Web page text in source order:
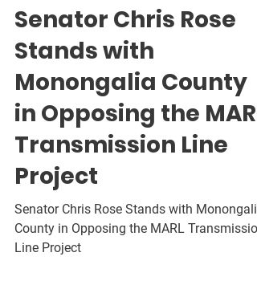
Jul 31, 2025 3 min read
Senator Chris Rose
Stands with
Monongalia County
in Opposing the MARL
Transmission Line
Project
Senator Chris Rose Stands with Monongalia